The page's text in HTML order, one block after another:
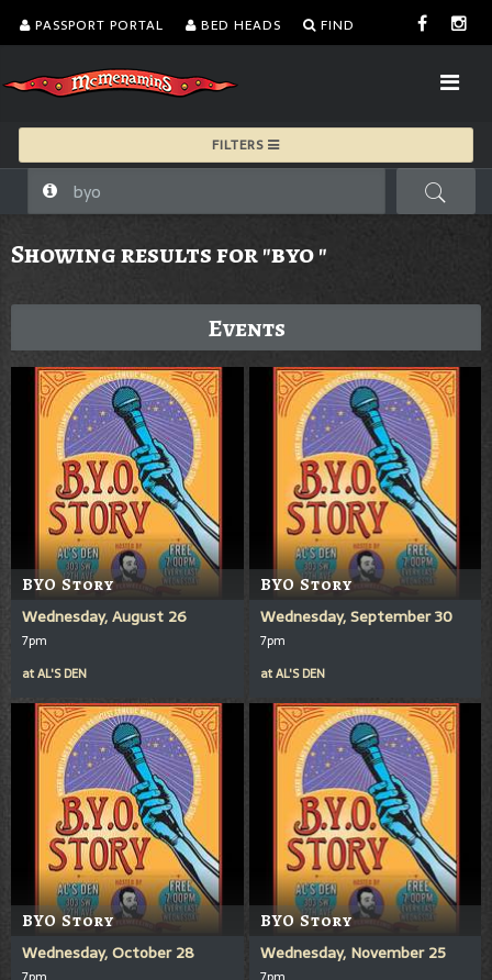
PASSPORT PORTAL BED HEADS FIND
FILTERS
Showing results for "byo "
Events
BYO Story
Wednesday, August 26
7pm
atAL'S DEN
BYO Story
Wednesday, September 30
7pm
atAL'S DEN
BYO Story
Wednesday, October 28
BYO Story
Wednesday, November 25